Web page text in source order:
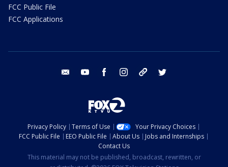
FCC Public File
FCC Applications
email youtube facebook instagram tik tok
Privacy Policy Terms of Use
Your Privacy Choices
FCC Public File
EEO Public File About Us
Jobs and Internships
Contact Us
This material may not be published, broadcast, rewritten, or